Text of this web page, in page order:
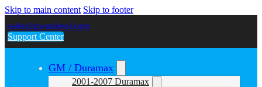
Skip to main content Skip to footer
sales@gwndiesel.com
Support Center
GM / Duramax
2001-2007 Duramax